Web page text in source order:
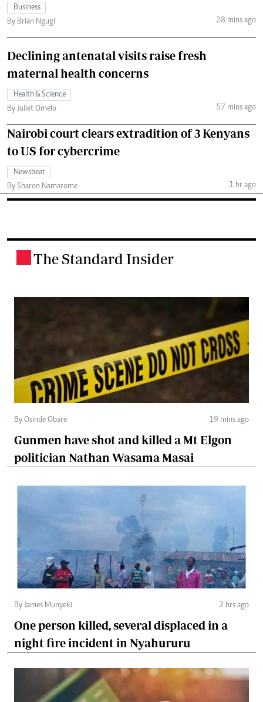
Business
By Brian Ngugi
28 mins ago
Declining antenatal visits raise fresh
maternal health concerns
Health & Science
By Juliet Omelo
57 mins ago
Nairobi court clears extradition of 3 Kenyans
to US for cybercrime
Newsbeat
By Sharon Namarome
1 hr ago
The Standard Insider
By Osinde Obare 19 mins ago
Gunmen have shot and killed a Mt Elgon
politician Nathan Wasama Masai
By James Munyeki 2 hrs ago
One person killed, several displaced in a
night fire incident in Nyahururu